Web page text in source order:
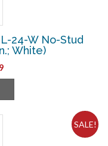
24-W No-Stud
White)
Current
price
SALE!